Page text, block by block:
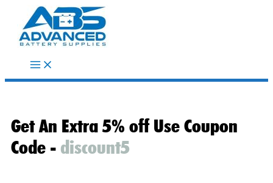
content
Get An Extra 5% off Use Coupon
Code - discount5